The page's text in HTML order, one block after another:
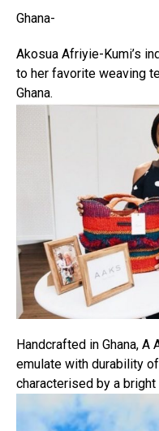
Ghana-
Akosua Afriyie-Kumi’s
to her favorite weaving
Ghana.
Handcrafted in Ghana,
emulate with durability
characterised by a
Email